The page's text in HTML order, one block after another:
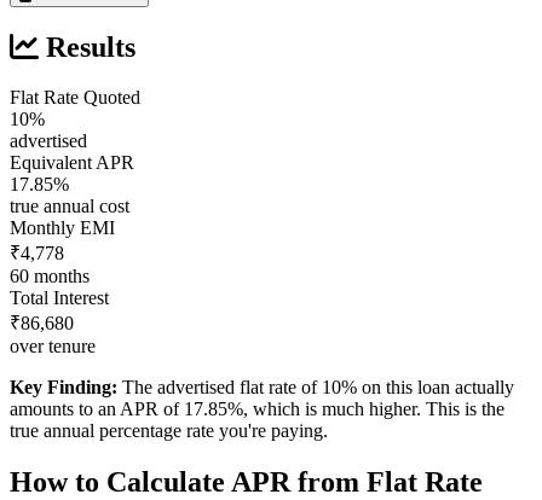
Results
Flat Rate Quoted
10%
advertised
Equivalent APR
17.85%
true annual cost
Monthly EMI
₹4,778
60 months
Total Interest
₹86,680
over tenure
Key Finding: The advertised flat rate of 10% on this loan actually
amounts to an APR of 17.85%, which is much higher. This is the
true annual percentage rate you're paying.
How to Calculate APR from Flat Rate